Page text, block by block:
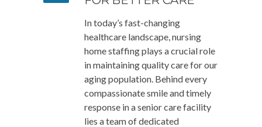
In today’s fast-changing
healthcare landscape, nursing
home staffing plays a crucial role
in maintaining quality care for our
aging population. Behind every
compassionate smile and timely
response in a senior care facility
lies a team of dedicated